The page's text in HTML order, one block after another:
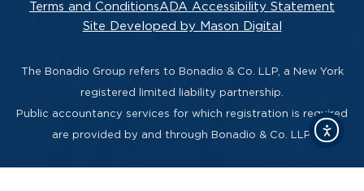
Terms and ConditionsADA Accessibility Statement
Site Developed by Mason Digital
The Bonadio Group refers to Bonadio & Co. LLP, a New York
registered limited liability partnership.
Public accountancy services for which registration is required
are provided by and through Bonadio & Co. LLP.